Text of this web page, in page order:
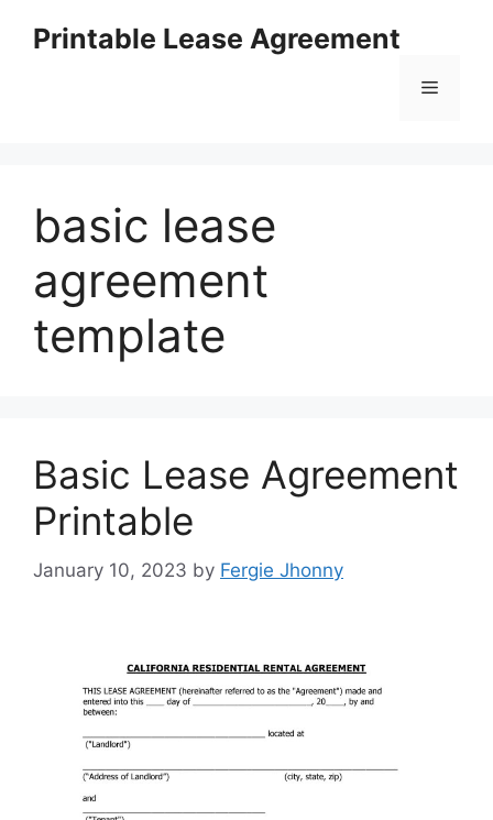
Printable Lease Agreement
Menu
basic lease
agreement
template
Basic Lease Agreement
Printable
January 10, 2023 by Fergie Jhonny